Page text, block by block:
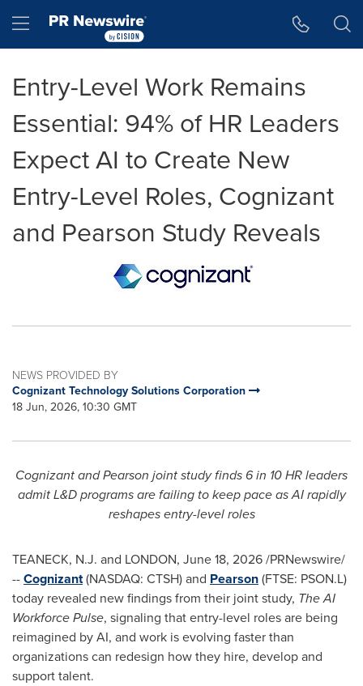
Hamburger menu
Entry-Level Work Remains
Essential: 94% of HR Leaders
Expect AI to Create New
Entry-Level Roles, Cognizant
and Pearson Study Reveals
NEWS PROVIDED BY
Cognizant Technology Solutions Corporation
18 Jun, 2026, 10:30 GMT
Cognizant and Pearson joint study finds 6 in 10 HR leaders
admit L&D programs are failing to keep pace as AI rapidly
reshapes entry-level roles
TEANECK, N.J. and LONDON, June 18, 2026/PRNewswire/
--Cognizant(NASDAQ: CTSH) and Pearson(FTSE: PSON.L)
today revealed new findings from their joint study, The AI
Workforce Pulse, signaling that entry-level roles are being
reimagined by AI, and work is evolving faster than
organizations can redesign how they hire, develop and
support talent.